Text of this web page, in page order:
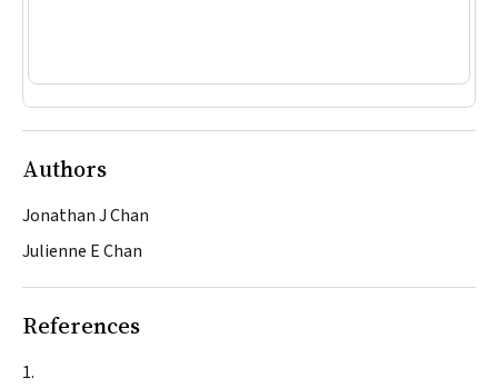
Authors
Jonathan J Chan
Julienne E Chan
References